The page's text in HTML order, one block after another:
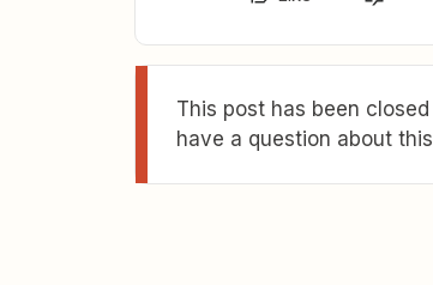
This post has been
have a question about